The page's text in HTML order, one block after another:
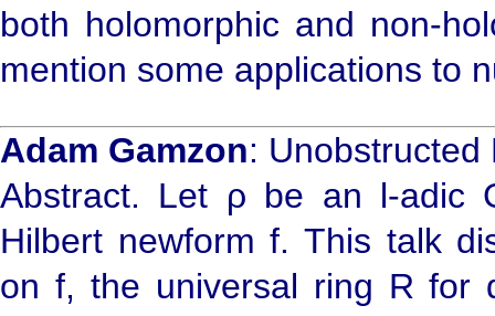
both holomorphic and non-
mention some applications to
Adam Gamzon:
Abstract. Let ρ be an l-adic
Hilbert newform f. This talk
on f, the universal ring R for